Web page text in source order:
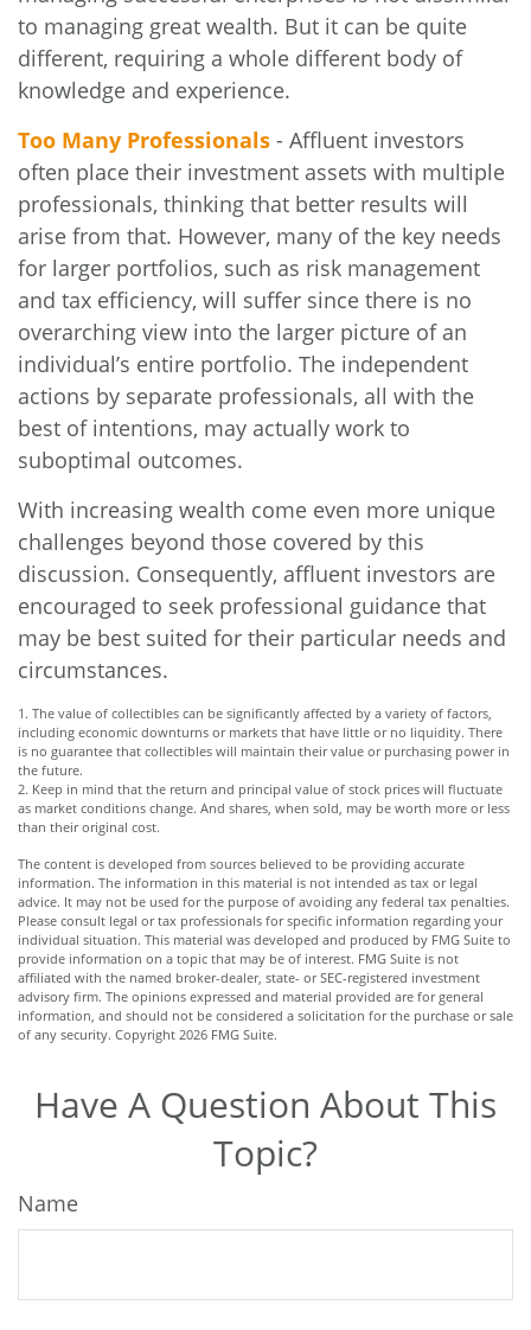
to managing great wealth. But it can be quite
different, requiring a whole different body of
knowledge and experience.
Too Many Professionals - Affluent investors
often place their investment assets with multiple
professionals, thinking that better results will
arise from that. However, many of the key needs
for larger portfolios, such as risk management
and tax efficiency, will suffer since there is no
overarching view into the larger picture of an
individual’s entire portfolio. The independent
actions by separate professionals, all with the
best of intentions, may actually work to
suboptimal outcomes.
With increasing wealth come even more unique
challenges beyond those covered by this
discussion. Consequently, affluent investors are
encouraged to seek professional guidance that
may be best suited for their particular needs and
circumstances.
1. The value of collectibles can be significantly affected by a variety of factors,
including economic downturns or markets that have little or no liquidity. There
is no guarantee that collectibles will maintain their value or purchasing power in
the future.
2. Keep in mind that the return and principal value of stock prices will fluctuate
as market conditions change. And shares, when sold, may be worth more or less
than their original cost.
The content is developed from sources believed to be providing accurate
information. The information in this material is not intended as tax or legal
advice. It may not be used for the purpose of avoiding any federal tax penalties.
Please consult legal or tax professionals for specific information regarding your
individual situation. This material was developed and produced by FMG Suite to
provide information on a topic that may be of interest. FMG Suite is not
affiliated with the named broker-dealer, state- or SEC-registered investment
advisory firm. The opinions expressed and material provided are for general
information, and should not be considered a solicitation for the purchase or sale
of any security. Copyright 2026 FMG Suite.
Have A Question About This
Topic?
Name